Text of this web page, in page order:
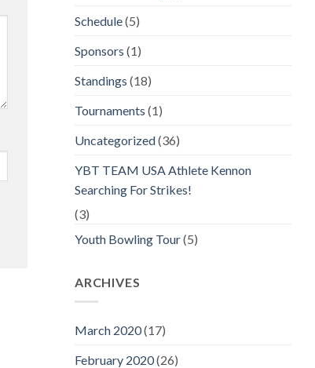
Schedule(5)
Sponsors (1)
Standings (18)
Tournaments (1)
Uncategorized(36)
YBT TEAM USA Athlete Kennon
Searching For Strikes!
(3)
Youth Bowling Tour(5)
ARCHIVES
March 2020(17)
February 2020(26)